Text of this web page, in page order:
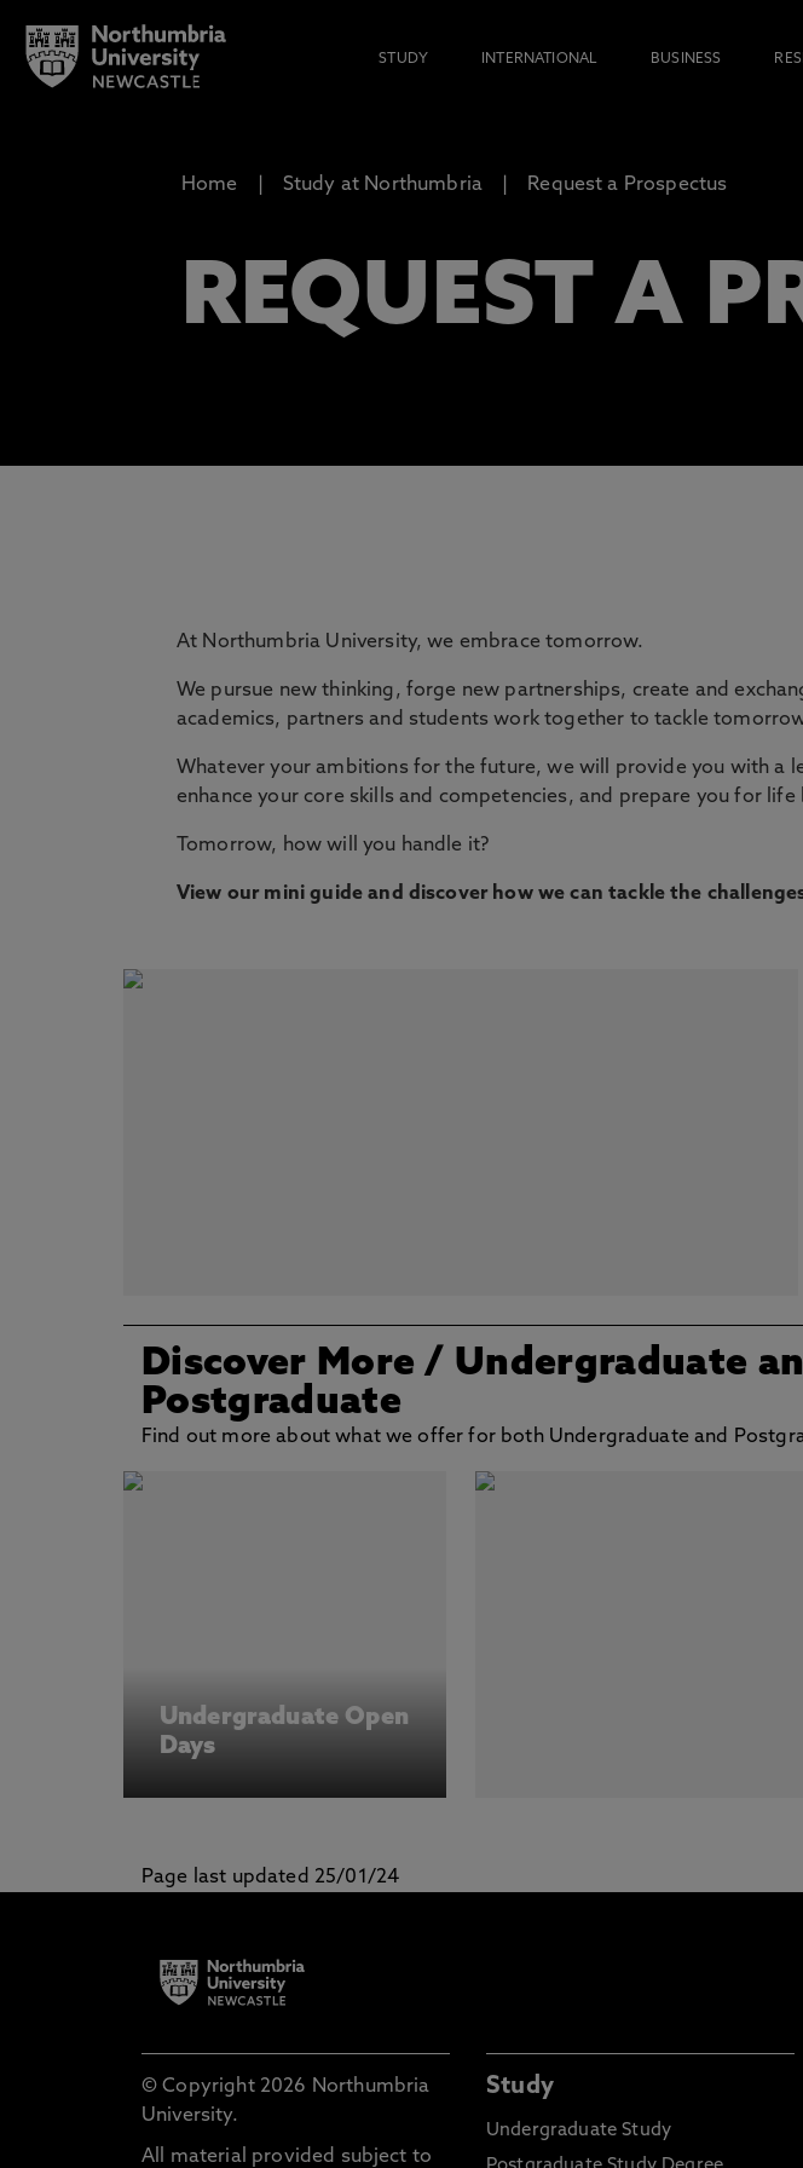
STUDY INTERNATIONAL BUSINESS
Home Study at Northumbria Request a Prospectus
REQUEST A
At Northumbria University, we embrace tomorrow.
We pursue new thinking, forge new partnerships, create and
academics, partners and students work together to tackle
Whatever your ambitions for the future, we will provide you with a
enhance your core skills and competencies, and prepare you for
Tomorrow, how will you handle it?
View our mini guide and discover how we can tackle the
Discover More/ Undergraduate
Postgraduate
Find out more about what we offer for both Undergraduate and
Undergraduate Open
Days
Page last updated 25/01/24
© Copyright 2026 Northumbria
University.
All material provided subject to
Study
Undergraduate Study